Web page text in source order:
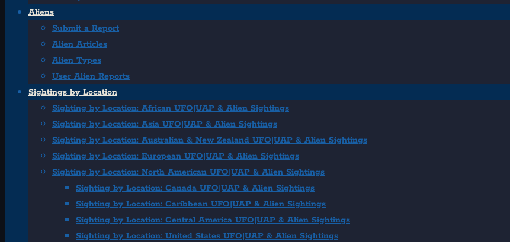
Aliens
Submit a Report
Alien Articles
Alien Types
User Alien Reports
Sightings by Location
Sighting by Location: African UFO|UAP & Alien Sightings
Sighting by Location: Asia UFO|UAP & Alien Sightings
Sighting by Location: Australian & New Zealand UFO|UAP & Alien Sightings
Sighting by Location: European UFO|UAP & Alien Sightings
Sighting by Location: North American UFO|UAP & Alien Sightings
Sighting by Location: Canada UFO|UAP & Alien Sightings
Sighting by Location: Caribbean UFO|UAP & Alien Sightings
Sighting by Location: Central America UFO|UAP & Alien Sightings
Sighting by Location: United States UFO|UAP & Alien Sightings